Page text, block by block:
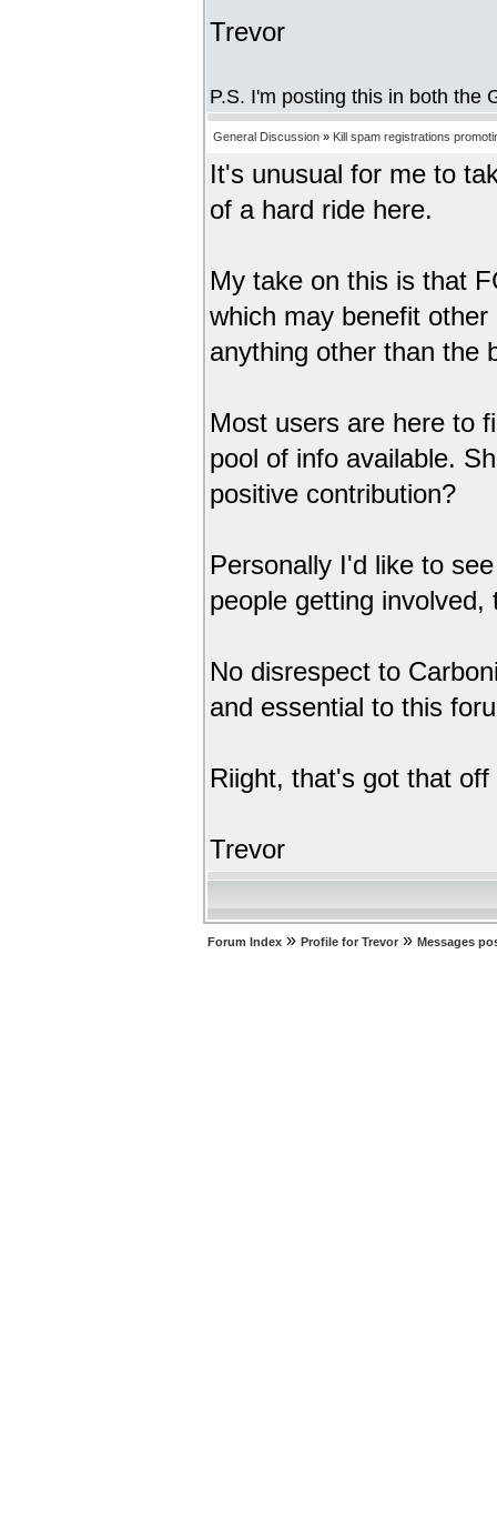
Trevor
P.S. I'm posting this in both the
General Discussion » Kill spam registrations
It's unusual for me to
of a hard ride here.
My take on this is that
which may benefit
anything other than the
Most users are here to
pool of info available.
positive contribution?
Personally I'd like to
people getting
No disrespect to
and essential to this
Riight, that's got that
Trevor
Forum Index » Profile for Trevor » Messages